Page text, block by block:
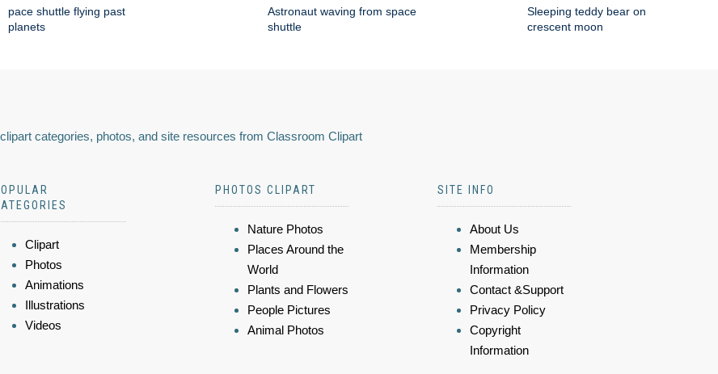
pace shuttle flying past
planets
Astronaut waving from space
shuttle
Sleeping teddy bear on
crescent moon
categories, photos, and site resources from Classroom Clipart
Clipart
Photos
Animations
Illustrations
Videos
PHOTOS CLIPART
Nature Photos
Places Around the
World
Plants and Flowers
People Pictures
Animal Photos
SITE INFO
About Us
Membership
Information
Contact &Support
Privacy Policy
Copyright
Information